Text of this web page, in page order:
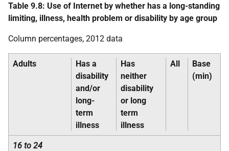
Table 9.8: Use of Internet by whether has a long-standing
limiting, illness, health problem or disability by age group
Column percentages, 2012 data
Adults
Has a
disability
and/or
long-
term
illness
Has
neither
disability
or long
term
illness
All
Base
(min)
16 to 24